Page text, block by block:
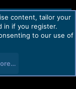
Help Home
R
content, tailor your
in if you register.
to our use of